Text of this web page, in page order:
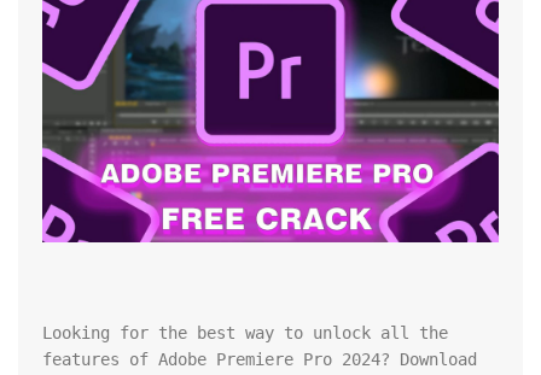
Looking for the best way to unlock all the
features of Adobe Premiere Pro 2024? Download